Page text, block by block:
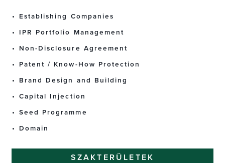
Establishing Companies
IPR Portfolio Management
Non-Disclosure Agreement
Patent / Know-How Protection
Brand Design and Building
Capital Injection
Seed Programme
Domain
SZAKTERÜLETEK